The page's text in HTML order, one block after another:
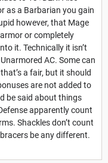
as a Barbarian you gain
however, that Mage
or completely
it. Technically it isn’t
AC. Some can
a fair, but it should
are not added to
be said about things
apparently count
Shackles don’t count
be any different.